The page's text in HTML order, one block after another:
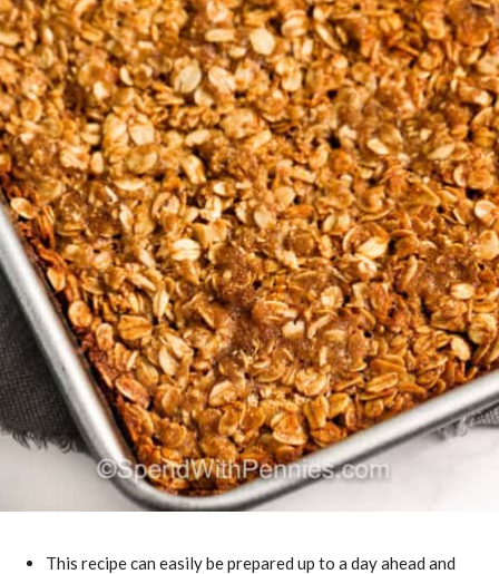
This recipe can easily be prepared up to a day ahead and